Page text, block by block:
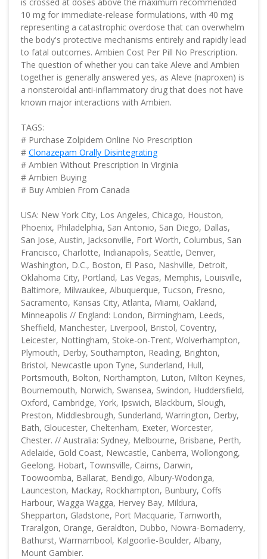
10 mg for immediate-release formulations, with 40 mg
representing a catastrophic overdose that can overwhelm
the body's protective mechanisms entirely and rapidly lead
to fatal outcomes. Ambien Cost Per Pill No Prescription.
The question of whether you can take Aleve and Ambien
together is generally answered yes, as Aleve (naproxen) is
a nonsteroidal anti-inflammatory drug that does not have
known major interactions with Ambien.
TAGS:
# Purchase Zolpidem Online No Prescription
# Clonazepam Orally Disintegrating
# Ambien Without Prescription In Virginia
# Ambien Buying
# Buy Ambien From Canada
USA: New York City, Los Angeles, Chicago, Houston,
Phoenix, Philadelphia, San Antonio, San Diego, Dallas,
San Jose, Austin, Jacksonville, Fort Worth, Columbus, San
Francisco, Charlotte, Indianapolis, Seattle, Denver,
Washington, D.C., Boston, El Paso, Nashville, Detroit,
Oklahoma City, Portland, Las Vegas, Memphis, Louisville,
Baltimore, Milwaukee, Albuquerque, Tucson, Fresno,
Sacramento, Kansas City, Atlanta, Miami, Oakland,
Minneapolis // England: London, Birmingham, Leeds,
Sheffield, Manchester, Liverpool, Bristol, Coventry,
Leicester, Nottingham, Stoke-on-Trent, Wolverhampton,
Plymouth, Derby, Southampton, Reading, Brighton,
Bristol, Newcastle upon Tyne, Sunderland, Hull,
Portsmouth, Bolton, Northampton, Luton, Milton Keynes,
Bournemouth, Norwich, Swansea, Swindon, Huddersfield,
Oxford, Cambridge, York, Ipswich, Blackburn, Slough,
Preston, Middlesbrough, Sunderland, Warrington, Derby,
Bath, Gloucester, Cheltenham, Exeter, Worcester,
Chester. // Australia: Sydney, Melbourne, Brisbane, Perth,
Adelaide, Gold Coast, Newcastle, Canberra, Wollongong,
Geelong, Hobart, Townsville, Cairns, Darwin,
Toowoomba, Ballarat, Bendigo, Albury-Wodonga,
Launceston, Mackay, Rockhampton, Bunbury, Coffs
Harbour, Wagga Wagga, Hervey Bay, Mildura,
Shepparton, Gladstone, Port Macquarie, Tamworth,
Traralgon, Orange, Geraldton, Dubbo, Nowra-Bomaderry,
Bathurst, Warrnambool, Kalgoorlie-Boulder, Albany,
Mount Gambier.